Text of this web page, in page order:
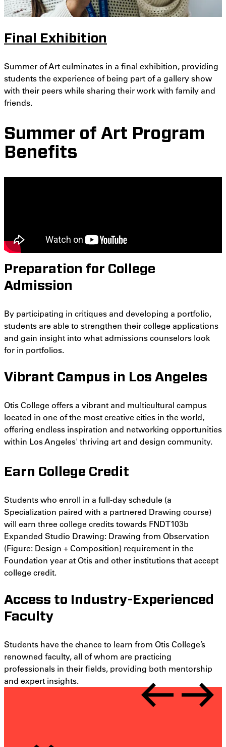
Final Exhibition
Summer of Art culminates in a final exhibition, providing
students the experience of being part of a gallery show
with their peers while sharing their work with family and
friends.
Summer of Art Program
Benefits
Preparation for College
Admission
By participating in critiques and developing a portfolio,
students are able to strengthen their college applications
and gain insight into what admissions counselors look
for in portfolios.
Vibrant Campus in Los Angeles
Otis College offers a vibrant and multicultural campus
located in one of the most creative cities in the world,
offering endless inspiration and networking opportunities
within Los Angeles' thriving art and design community.
Earn College Credit
Students who enroll in a full-day schedule (a
Specialization paired with a partnered Drawing course)
will earn three college credits towards FNDT103b
Expanded Studio Drawing: Drawing from Observation
(Figure: Design + Composition) requirement in the
Foundation year at Otis and other institutions that accept
college credit.
Access to Industry-Experienced
Faculty
Students have the chance to learn from Otis College’s
renowned faculty, all of whom are practicing
professionals in their fields, providing both mentorship
and expert insights.